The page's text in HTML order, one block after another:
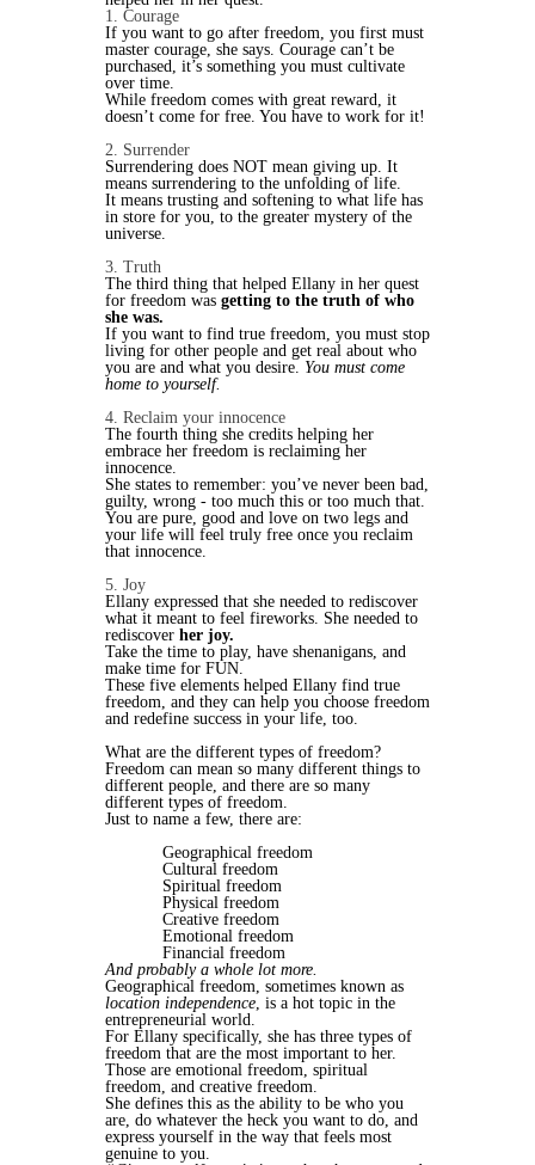
1. Courage
If you want to go after freedom, you first must
master courage, she says. Courage can’t be
purchased, it’s something you must cultivate
over time.
While freedom comes with great reward, it
doesn’t come for free. You have to work for it!
2. Surrender
Surrendering does NOT mean giving up. It
means surrendering to the unfolding of life.
It means trusting and softening to what life has
in store for you, to the greater mystery of the
universe.
3. Truth
The third thing that helped Ellany in her quest
for freedom was getting to the truth of who
she was.
If you want to find true freedom, you must stop
living for other people and get real about who
you are and what you desire. You must come
home to yourself.
4. Reclaim your innocence
The fourth thing she credits helping her
embrace her freedom is reclaiming her
innocence.
She states to remember: you’ve never been bad,
guilty, wrong - too much this or too much that.
You are pure, good and love on two legs and
your life will feel truly free once you reclaim
that innocence.
5. Joy
Ellany expressed that she needed to rediscover
what it meant to feel fireworks. She needed to
rediscover her joy.
Take the time to play, have shenanigans, and
make time for FUN.
These five elements helped Ellany find true
freedom, and they can help you choose freedom
and redefine success in your life, too.
What are the different types of freedom?
Freedom can mean so many different things to
different people, and there are so many
different types of freedom.
Just to name a few, there are:
Geographical freedom
Cultural freedom
Spiritual freedom
Physical freedom
Creative freedom
Emotional freedom
Financial freedom
And probably a whole lot more.
Geographical freedom, sometimes known as
location independence , is a hot topic in the
entrepreneurial world.
For Ellany specifically, she has three types of
freedom that are the most important to her.
Those are emotional freedom, spiritual
freedom, and creative freedom.
She defines this as the ability to be who you
are, do whatever the heck you want to do, and
express yourself in the way that feels most
genuine to you.